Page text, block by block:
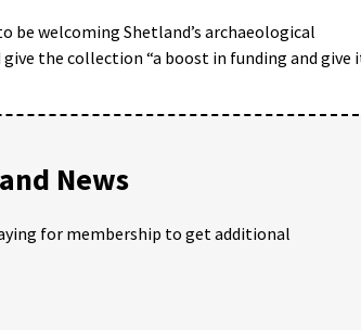
be welcoming Shetland’s archaeological
the collection “a boost in funding and give
News
for membership to get additional